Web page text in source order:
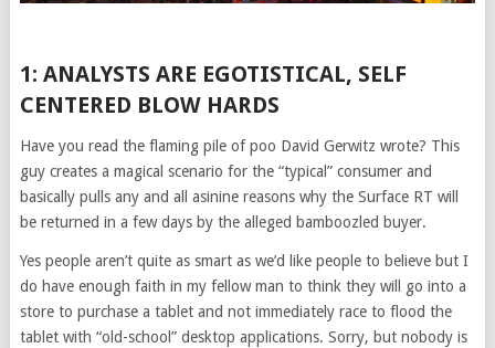
1: ANALYSTS ARE EGOTISTICAL, SELF
CENTERED BLOW HARDS
Have you read the flaming pile of poo David Gerwitz wrote? This
guy creates a magical scenario for the “typical” consumer and
basically pulls any and all asinine reasons why the Surface RT will
be returned in a few days by the alleged bamboozled buyer.
Yes people aren’t quite as smart as we’d like people to believe but I
do have enough faith in my fellow man to think they will go into a
store to purchase a tablet and not immediately race to flood the
tablet with “old-school” desktop applications. Sorry, but nobody is